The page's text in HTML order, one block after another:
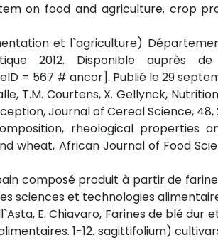
on food and agriculture. crop
et l`agriculture)
2012. Disponible auprès
= 567 # ancor]. Publié le 29
T.M. Courtens, X. Gellynck,
Journal of Cereal Science, 48,
rheological properties
African Journal of Food
composé produit à partir de
et technologies
E. Chiavaro, Farines de blé
1-12. sagittifolium)